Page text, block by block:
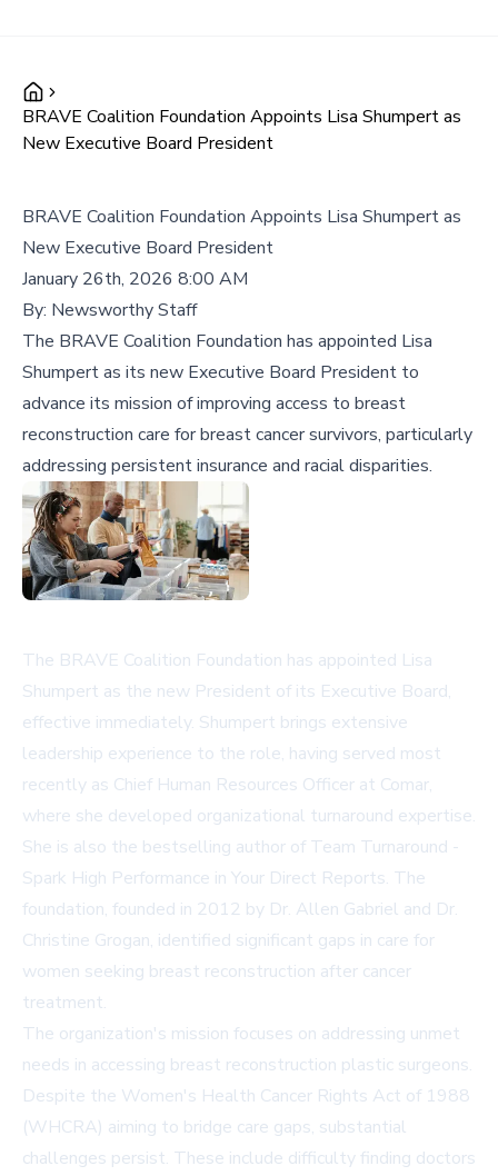
BRAVE Coalition Foundation Appoints Lisa Shumpert as
New Executive Board President
BRAVE Coalition Foundation Appoints Lisa Shumpert as
New Executive Board President
January 26th, 2026 8:00 AM
By: Newsworthy Staff
The BRAVE Coalition Foundation has appointed Lisa
Shumpert as its new Executive Board President to
advance its mission of improving access to breast
reconstruction care for breast cancer survivors, particularly
addressing persistent insurance and racial disparities.
The BRAVE Coalition Foundation has appointed Lisa
Shumpert as the new President of its Executive Board,
effective immediately. Shumpert brings extensive
leadership experience to the role, having served most
recently as Chief Human Resources Officer at Comar,
where she developed organizational turnaround expertise.
She is also the bestselling author of Team Turnaround -
Spark High Performance in Your Direct Reports. The
foundation, founded in 2012 by Dr. Allen Gabriel and Dr.
Christine Grogan, identified significant gaps in care for
women seeking breast reconstruction after cancer
treatment.
The organization's mission focuses on addressing unmet
needs in accessing breast reconstruction plastic surgeons.
Despite the Women's Health Cancer Rights Act of 1988
(WHCRA) aiming to bridge care gaps, substantial
challenges persist. These include difficulty finding doctors